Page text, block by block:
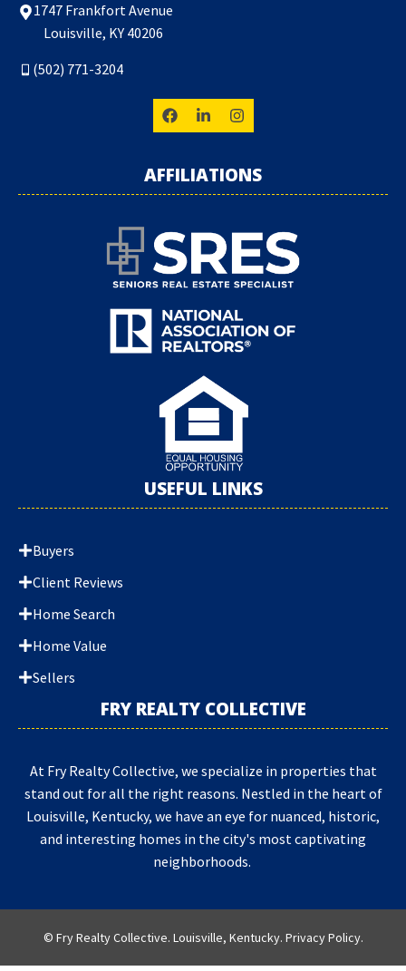
1747 Frankfort Avenue
Louisville, KY 40206
(502) 771-3204
AFFILIATIONS
USEFUL LINKS
Buyers
Client Reviews
Home Search
Home Value
Sellers
FRY REALTY COLLECTIVE
At Fry Realty Collective, we specialize in properties that
stand out for all the right reasons. Nestled in the heart of
Louisville, Kentucky, we have an eye for nuanced, historic,
and interesting homes in the city's most captivating
neighborhoods.
© Fry Realty Collective. Louisville, Kentucky. Privacy Policy.